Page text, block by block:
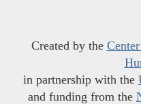
Created by the
in partnership with the
and funding from the